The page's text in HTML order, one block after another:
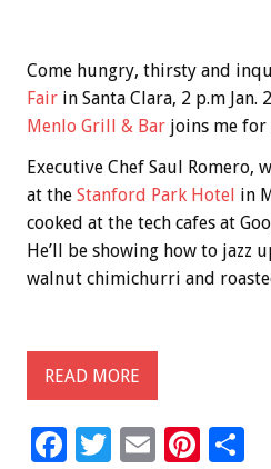
Come hungry, thirsty and
Fair in Santa Clara, 2 p.m
Menlo Grill & Bar joins me for
Executive Chef Saul Romero,
at the Stanford Park Hotel in
cooked at the tech cafes at
He’ll be showing how to jazz
walnut chimichurri and
READ MORE
F
T
E
Pi